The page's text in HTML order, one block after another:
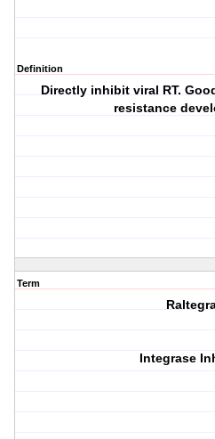
Definition
Directly inhibit viral RT.
resistance
Term
Integrase